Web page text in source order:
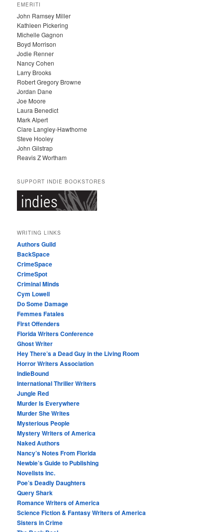
H
I
V
E
S
EMERITI
John Ramsey Miller
Kathleen Pickering
Michelle Gagnon
Boyd Morrison
Jodie Renner
Nancy Cohen
Larry Brooks
Robert Gregory Browne
Jordan Dane
Joe Moore
Laura Benedict
Mark Alpert
Clare Langley-Hawthorne
Steve Hooley
John Gilstrap
Reavis Z Wortham
SUPPORT INDIE BOOKSTORES
WRITING LINKS
Authors Guild
BackSpace
CrimeSpace
CrimeSpot
Criminal Minds
Cym Lowell
Do Some Damage
Femmes Fatales
First Offenders
Florida Writers Conference
Ghost Writer
Hey There’s a Dead Guy in the Living Room
Horror Writers Association
IndieBound
International Thriller Writers
Jungle Red
Murder Is Everywhere
Murder She Writes
Mysterious People
Mystery Writers of America
Naked Authors
Nancy’s Notes From Florida
Newbie’s Guide to Publishing
Novelists Inc.
Poe’s Deadly Daughters
Query Shark
Romance Writers of America
Science Fiction & Fantasy Writers of America
Sisters in Crime